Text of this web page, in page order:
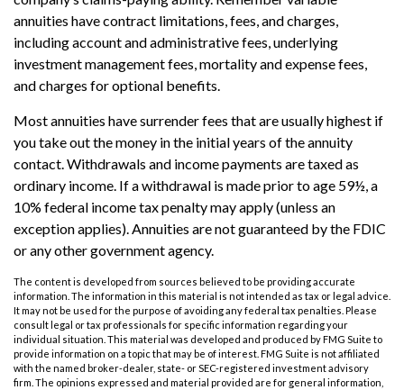
annuities have contract limitations, fees, and charges,
including account and administrative fees, underlying
investment management fees, mortality and expense fees,
and charges for optional benefits.
Most annuities have surrender fees that are usually highest if
you take out the money in the initial years of the annuity
contact. Withdrawals and income payments are taxed as
ordinary income. If a withdrawal is made prior to age 59½, a
10% federal income tax penalty may apply (unless an
exception applies). Annuities are not guaranteed by the FDIC
or any other government agency.
The content is developed from sources believed to be providing accurate
information. The information in this material is not intended as tax or legal advice.
It may not be used for the purpose of avoiding any federal tax penalties. Please
consult legal or tax professionals for specific information regarding your
individual situation. This material was developed and produced by FMG Suite to
provide information on a topic that may be of interest. FMG Suite is not affiliated
with the named broker-dealer, state- or SEC-registered investment advisory
firm. The opinions expressed and material provided are for general information,